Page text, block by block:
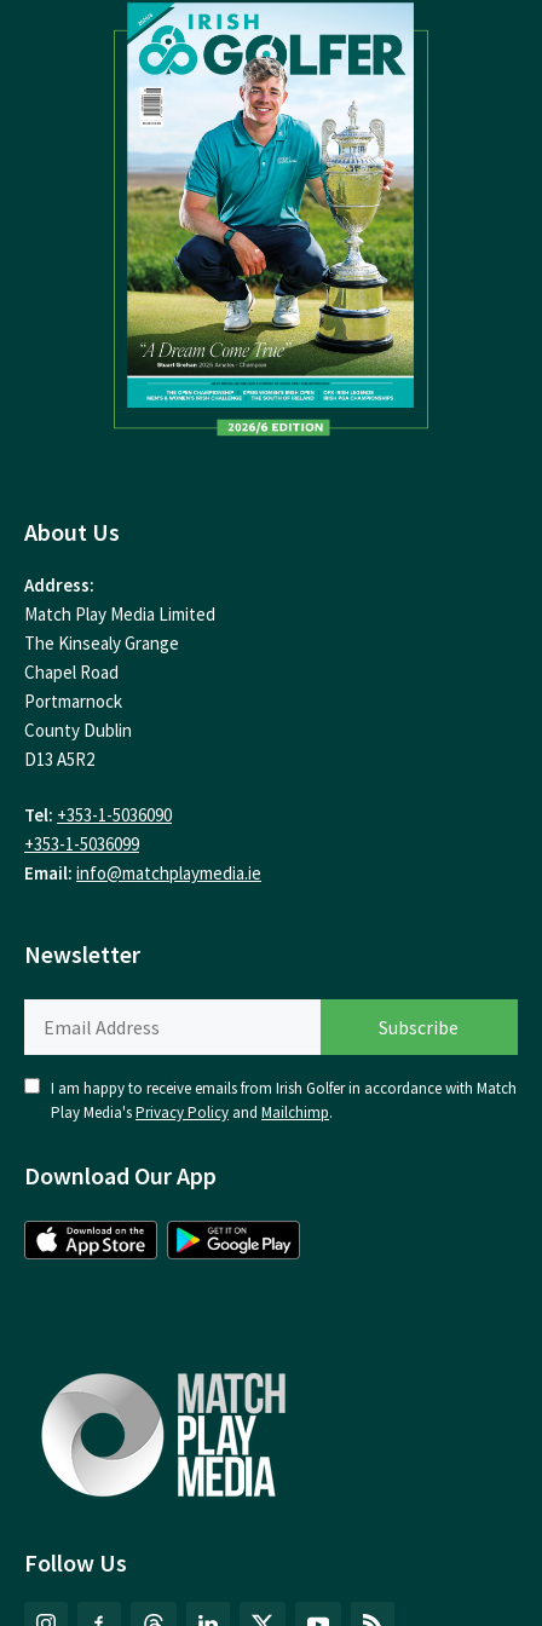
Follow Us
About Us
Address:
Match Play Media Limited
The Kinsealy Grange
Chapel Road
Portmarnock
County Dublin
D13 A5R2
Tel: +353-1-5036090
+353-1-5036099
Email: info@matchplaymedia.ie
Newsletter
I am happy to receive emails from Irish Golfer in accordance with Match
Play Media'sPrivacy Policy and Mailchimp.
Download Our App